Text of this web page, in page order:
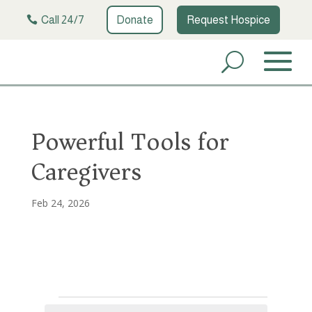
Call 24/7 Donate Request Hospice
Powerful Tools for
Caregivers
Feb 24, 2026